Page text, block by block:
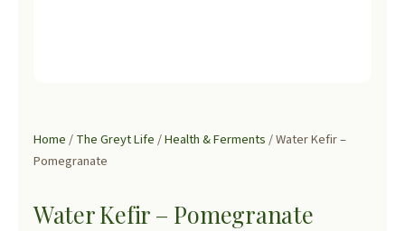
Home/The Greyt Life/Health & Ferments/ Water Kefir –
Pomegranate
Water Kefir – Pomegranate